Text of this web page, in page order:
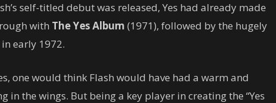
self-titled debut was released, Yes had already made
with The Yes Album (1971), followed by the hugely
early 1972.
one would think Flash would have had a warm and
in the wings. But being a key player in creating the “Yes